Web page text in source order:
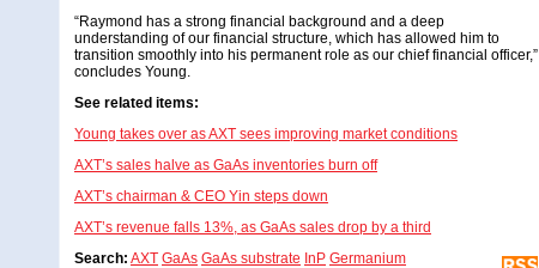
“Raymond has a strong financial background and a deep
understanding of our financial structure, which has allowed him to
transition smoothly into his permanent role as our chief financial officer,”
concludes Young.
See related items:
Young takes over as AXT sees improving market conditions
AXT’s sales halve as GaAs inventories burn off
AXT’s chairman & CEO Yin steps down
AXT’s revenue falls 13%, as GaAs sales drop by a third
Search: AXT GaAs GaAs substrate InP Germanium